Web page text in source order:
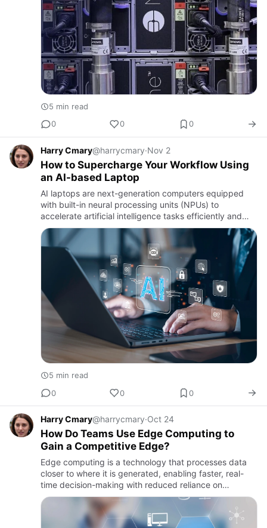
5 min read
0
0 0
Harry Cmary@harrycmary·Nov 2
How to Supercharge Your Workflow Using
an AI-based Laptop
AI laptops are next-generation computers equipped
with built-in neural processing units (NPUs) to
accelerate artificial intelligence tasks efficiently and
intelligently.
5 min read
0
0 0
Harry Cmary@harrycmary·Oct 24
How Do Teams Use Edge Computing to
Gain a Competitive Edge?
Edge computing is a technology that processes data
closer to where it is generated, enabling faster, real-
time decision-making with reduced reliance on
centralized cloud systems.